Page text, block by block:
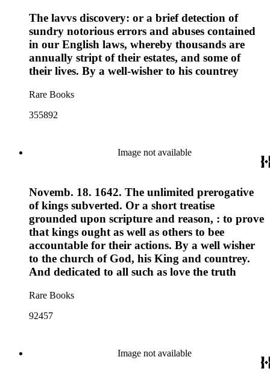
The lavvs discovery: or a brief detection of
sundry notorious errors and abuses contained
in our English laws, whereby thousands are
annually stript of their estates, and some of
their lives. By a well-wisher to his countrey
Rare Books
355892
Image not available
Novemb. 18. 1642. The unlimited prerogative
of kings subverted. Or a short treatise
grounded upon scripture and reason, : to prove
that kings ought as well as others to bee
accountable for their actions. By a well wisher
to the church of God, his King and countrey.
And dedicated to all such as love the truth
Rare Books
92457
Image not available